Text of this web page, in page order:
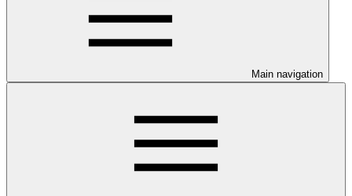
Main navigation